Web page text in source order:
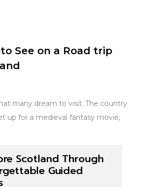
See on a Road trip
many dream to visit. The country
up for a medieval fantasy movie,
Scotland Through
Guided